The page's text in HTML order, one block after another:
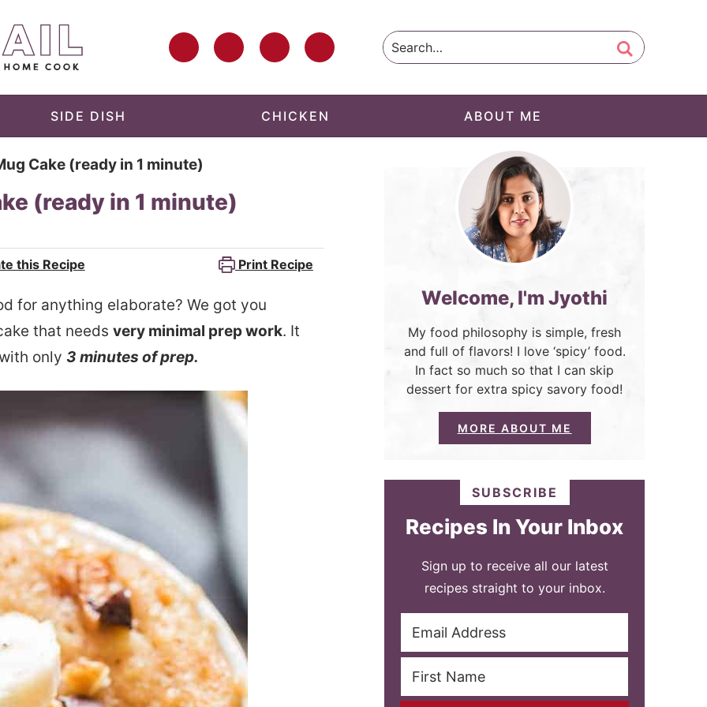
SIDE DISH CHICKEN ABOUT ME
Cake (ready in 1 minute)
(ready in 1 minute)
this Recipe Print Recipe
for anything elaborate? We got you
that needs very minimal prep work. It
with only 3 minutes of prep.
Welcome, I'm Jyothi
My food philosophy is simple, fresh
and full of flavors! I love ‘spicy’ food.
In fact so much so that I can skip
dessert for extra spicy savory food!
MORE ABOUT ME
SUBSCRIBE
Recipes In Your Inbox
Sign up to receive all our latest
recipes straight to your inbox.